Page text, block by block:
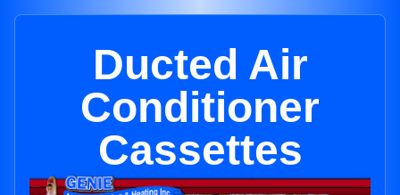
Ducted Air
Conditioner
Cassettes